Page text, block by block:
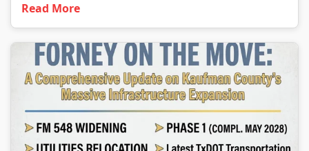
Read More